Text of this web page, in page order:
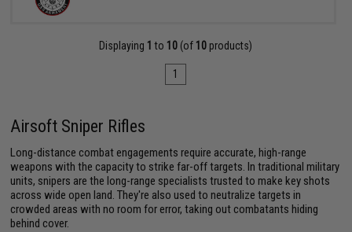
Displaying 1 to 10 (of 10 products)
1
Airsoft Sniper Rifles
Long-distance combat engagements require accurate, high-range
weapons with the capacity to strike far-off targets. In traditional military
units, snipers are the long-range specialists trusted to make key shots
across wide open land. They're also used to neutralize targets in
crowded areas with no room for error, taking out combatants hiding
behind cover.